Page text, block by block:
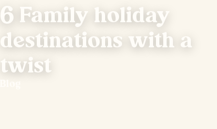
6 Family holiday
destinations with a
twist